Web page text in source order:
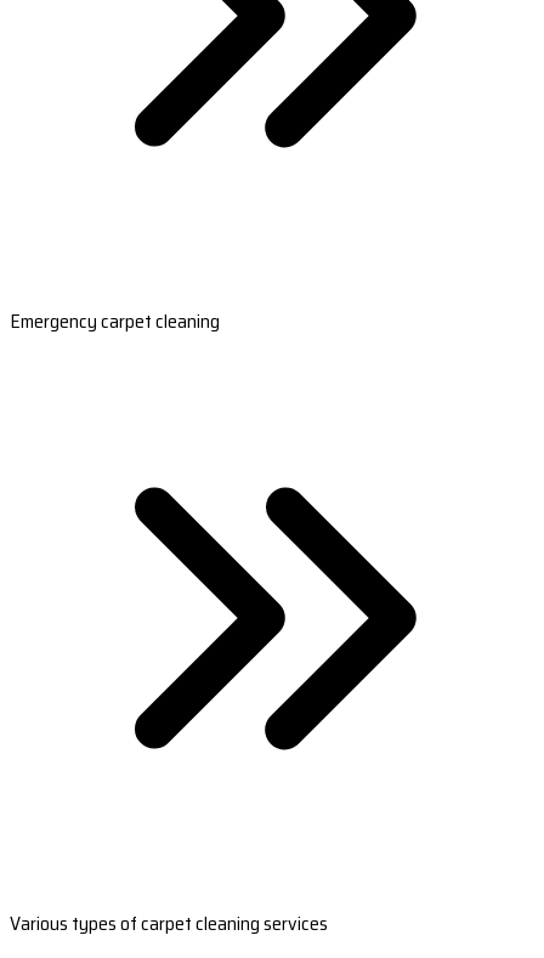
Emergency carpet cleaning
Various types of carpet cleaning services